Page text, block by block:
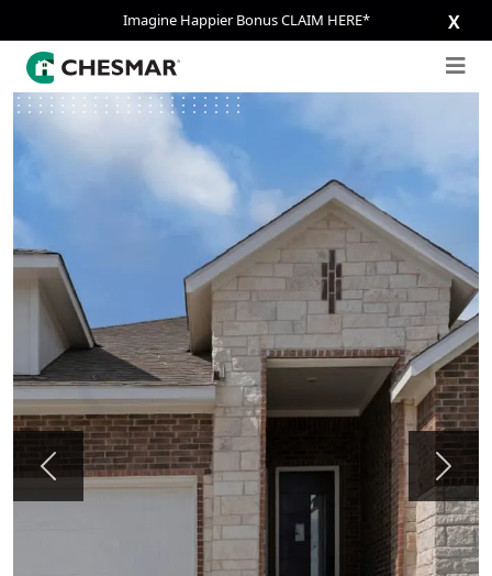
Imagine Happier Bonus CLAIM HERE* X
Previous Next